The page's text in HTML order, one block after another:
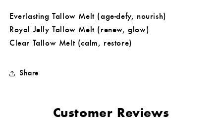
Everlasting Tallow Melt (age-defy, nourish)
Royal Jelly Tallow Melt (renew, glow)
Clear Tallow Melt (calm, restore)
Share
Customer Reviews